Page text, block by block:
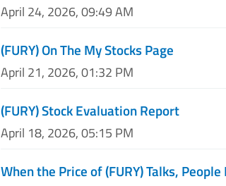
April 24, 2026, 09:49 AM
(FURY) On The My Stocks Page
April 21, 2026, 01:32 PM
(FURY) Stock Evaluation Report
April 18, 2026, 05:15 PM
When the Price of (FURY) Talks,